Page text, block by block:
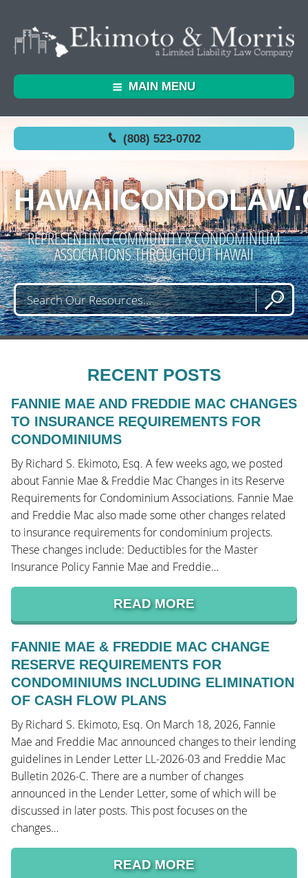
MAIN MENU
(808) 523-0702
REPRESENTING COMMUNITY & CONDOMINIUM
ASSOCIATIONS THROUGHOUT HAWAII
RECENT POSTS
FANNIE MAE AND FREDDIE MAC CHANGES
TO INSURANCE REQUIREMENTS FOR
CONDOMINIUMS
By Richard S. Ekimoto, Esq. A few weeks ago, we posted
about Fannie Mae & Freddie Mac Changes in its Reserve
Requirements for Condominium Associations. Fannie Mae
and Freddie Mac also made some other changes related
to insurance requirements for condominium projects.
These changes include: Deductibles for the Master
Insurance Policy Fannie Mae and Freddie…
READ MORE
FANNIE MAE & FREDDIE MAC CHANGE
RESERVE REQUIREMENTS FOR
CONDOMINIUMS INCLUDING ELIMINATION
OF CASH FLOW PLANS
By Richard S. Ekimoto, Esq. On March 18, 2026, Fannie
Mae and Freddie Mac announced changes to their lending
guidelines in Lender Letter LL-2026-03 and Freddie Mac
Bulletin 2026-C. There are a number of changes
announced in the Lender Letter, some of which will be
discussed in later posts. This post focuses on the
changes…
READ MORE